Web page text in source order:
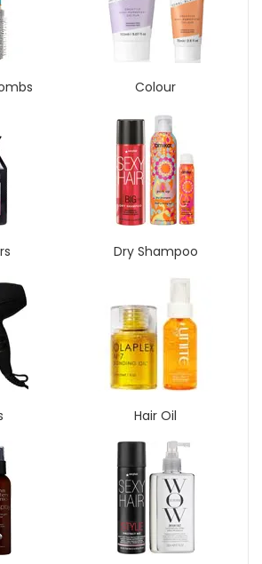
Colour
Dry Shampoo
Hair Oil